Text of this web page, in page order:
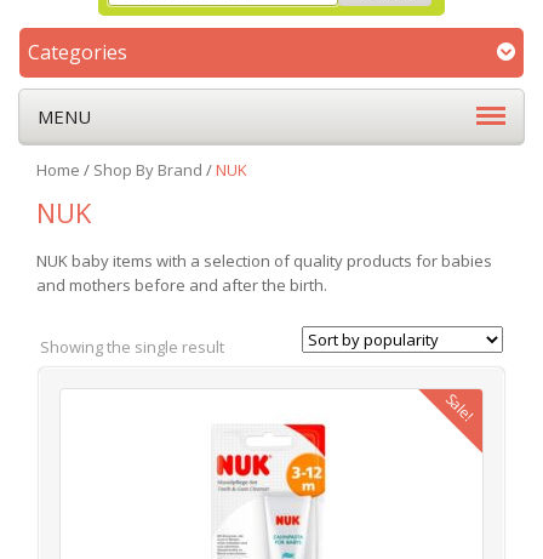
Categories
MENU
Home / Shop By Brand /NUK
NUK
NUK baby items with a selection of quality products for babies
and mothers before and after the birth.
Showing the single result
Sale!